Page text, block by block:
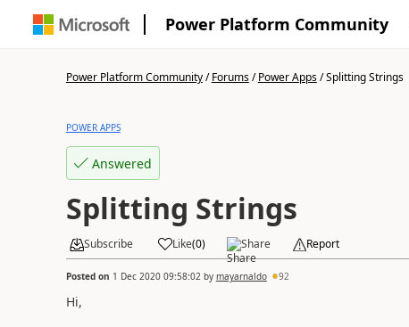
Power Platform Community
Power Platform Community/Forums/Power Apps/Splitting Strings
POWER APPS
Answered
Splitting Strings
Subscribe Like(0) Share Report
Posted on 1 Dec 2020 09:58:02 by mayarnaldo 92
Hi,